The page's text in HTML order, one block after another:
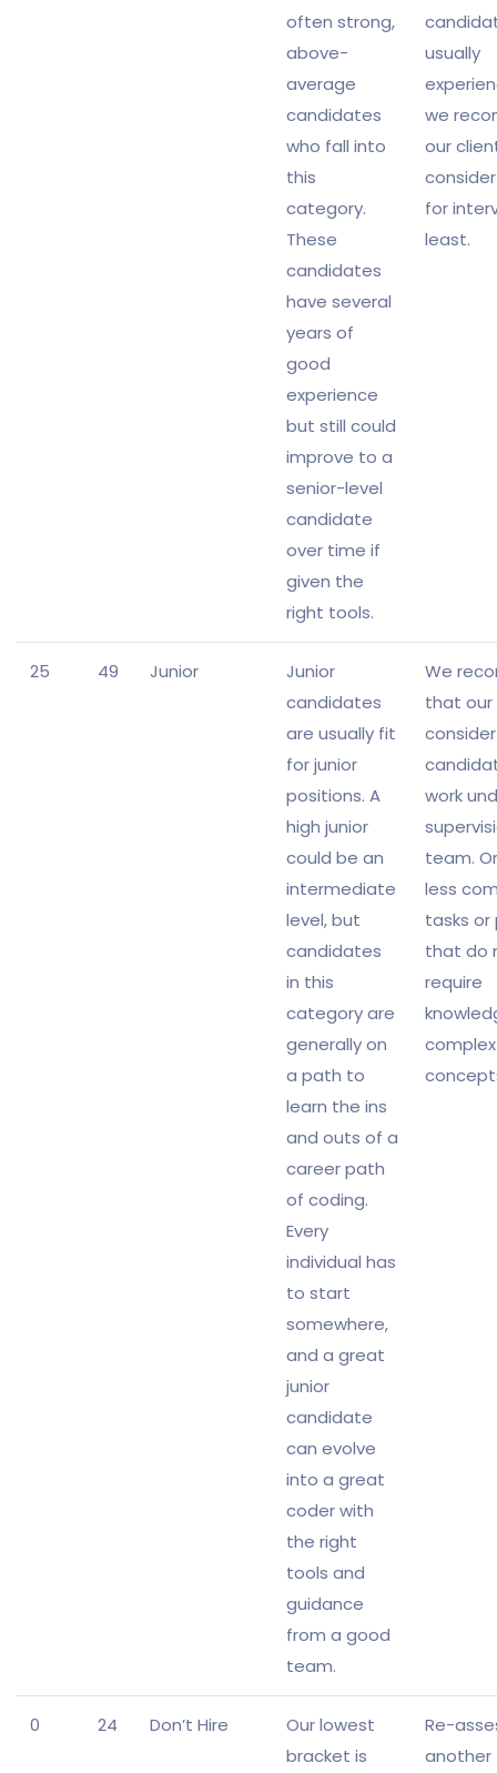
often strong,
above-
average
candidates
who fall into
this
category.
These
candidates
have several
years of
good
experience
but still could
improve to a
senior-level
candidate
over time if
given the
right tools.
usually
we
our
for
least.
25 49 Junior
Junior
candidates
are usually fit
for junior
positions. A
high junior
could be an
intermediate
level, but
candidates
in this
category are
generally on
a path to
learn the ins
and outs of a
career path
of coding.
Every
individual has
to start
somewhere,
and a great
junior
candidate
can evolve
into a great
coder with
the right
tools and
guidance
from a good
team.
We
that our
work
team.
less
tasks
that do
require
complex
0 24 Don’t Hire
Our lowest
bracket is
Re-